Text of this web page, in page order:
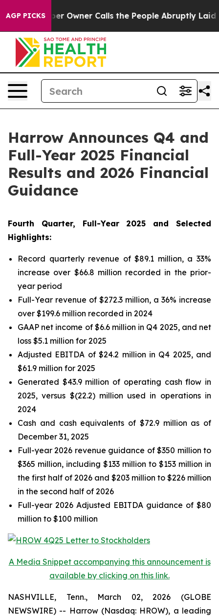
AGP PICKS
Owner Calls the People Abruptly Laid off “Simply a
Harrow Announces Q4 and
Full-Year 2025 Financial
Results and 2026 Financial
Guidance
Fourth Quarter, Full-Year 2025 and Selected
Highlights:
Record quarterly revenue of $89.1 million, a 33%
increase over $66.8 million recorded in the prior-
year period
Full-Year revenue of $272.3 million, a 36% increase
over $199.6 million recorded in 2024
GAAP net income of $6.6 million in Q4 2025, and net
loss $5.1 million for 2025
Adjusted EBITDA of $24.2 million in Q4 2025, and
$61.9 million for 2025
Generated $43.9 million of operating cash flow in
2025, versus $(22.2) million used in operations in
2024
Cash and cash equivalents of $72.9 million as of
December 31, 2025
Full-year 2026 revenue guidance of $350 million to
$365 million, including $133 million to $153 million in
the first half of 2026 and $203 million to $226 million
in the second half of 2026
Full-year 2026 Adjusted EBITDA guidance of $80
million to $100 million
A Media Snippet accompanying this announcement is
available by clicking on this link.
NASHVILLE, Tenn., March 02, 2026 (GLOBE
NEWSWIRE) -- Harrow (Nasdaq: HROW), a leading